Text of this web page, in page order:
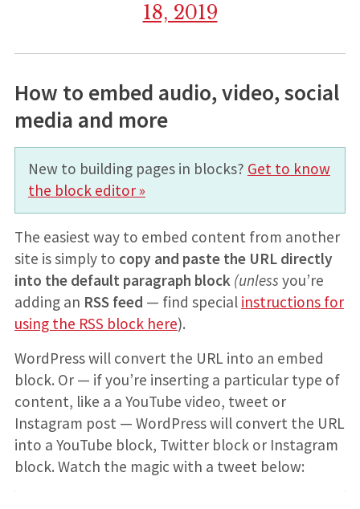
18, 2019
How to embed audio, video, social
media and more
New to building pages in blocks? Get to know
the block editor »
The easiest way to embed content from another
site is simply to copy and paste the URL directly
into the default paragraph block (unless you’re
adding an RSS feed — find special instructions for
using the RSS block here).
WordPress will convert the URL into an embed
block. Or — if you’re inserting a particular type of
content, like a a YouTube video, tweet or
Instagram post — WordPress will convert the URL
into a YouTube block, Twitter block or Instagram
block. Watch the magic with a tweet below: